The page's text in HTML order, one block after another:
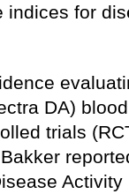
indices for
DA)
trials